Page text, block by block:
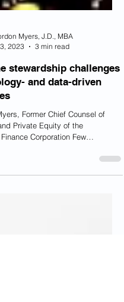
Myers, J.D., MBA
2023
stewardship challenges
and data-driven
Former Chief Counsel of
Private Equity of the